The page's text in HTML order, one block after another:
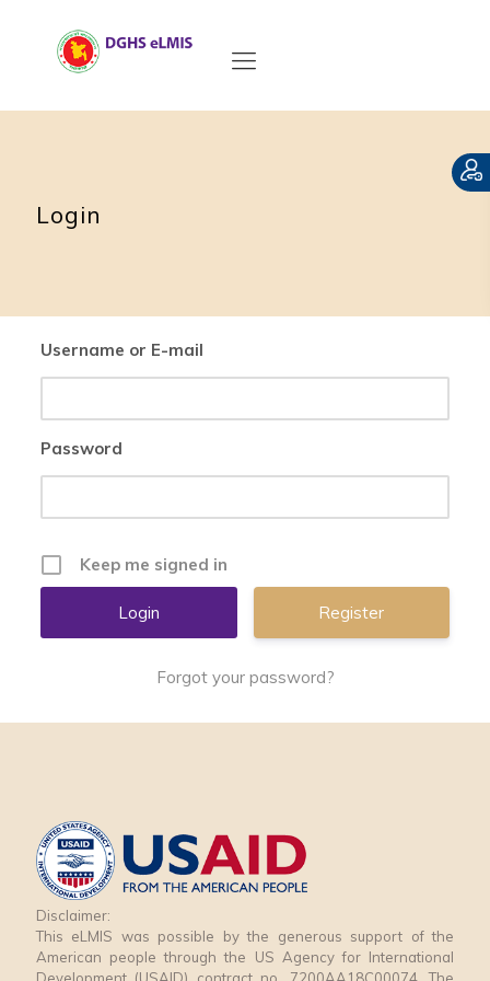
Login
Username or E-mail
Password
Keep me signed in
Register
Forgot your password?
Disclaimer:
This eLMIS was possible by the generous support of the
American people through the US Agency for International